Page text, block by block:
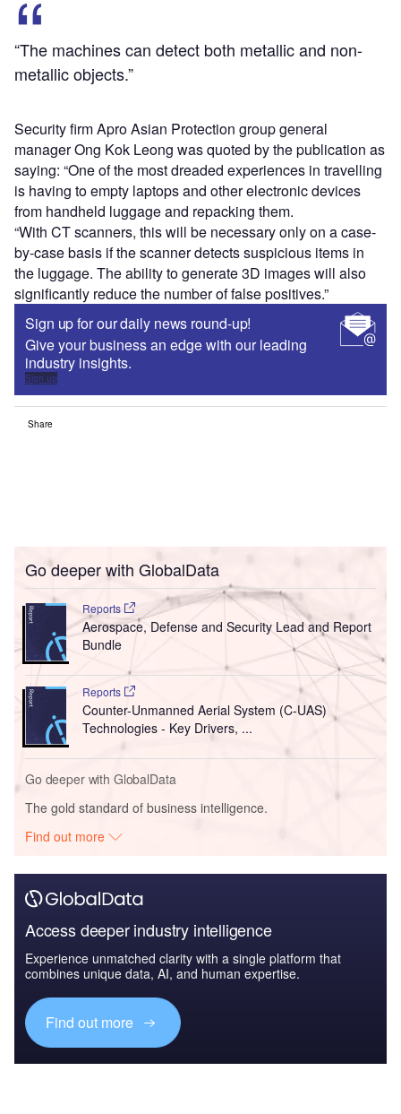
“The machines can detect both metallic and non-
metallic objects.”
Security firm Apro Asian Protection group general
manager Ong Kok Leong was quoted by the publication as
saying: “One of the most dreaded experiences in travelling
is having to empty laptops and other electronic devices
from handheld luggage and repacking them.
“With CT scanners, this will be necessary only on a case-
by-case basis if the scanner detects suspicious items in
the luggage. The ability to generate 3D images will also
significantly reduce the number of false positives.”
Sign up for our daily news round-up!
Give your business an edge with our leading
industry insights.
Sign up
Share
Go deeper with GlobalData
Reports
Aerospace, Defense and Security Lead and Report
Bundle
Reports
Counter-Unmanned Aerial System (C-UAS)
Technologies - Key Drivers, ...
Go deeper with GlobalData
The gold standard of business intelligence.
Find out more
Access deeper industry intelligence
Experience unmatched clarity with a single platform that
combines unique data, AI, and human expertise.
Find out more